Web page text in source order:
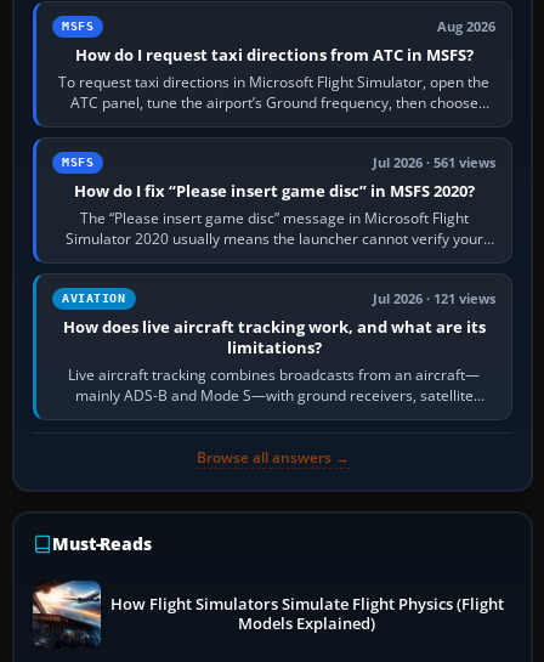
MSFS Aug 2026
How do I request taxi directions from ATC in MSFS?
To request taxi directions in Microsoft Flight Simulator, open the
ATC panel, tune the airport’s Ground frequency, then choose
Request Taxi for…
MSFS Jul 2026 · 561 views
How do I fix “Please insert game disc” in MSFS 2020?
The “Please insert game disc” message in Microsoft Flight
Simulator 2020 usually means the launcher cannot verify your
licence; it does not mean a…
AVIATION Jul 2026 · 121 views
How does live aircraft tracking work, and what are its
limitations?
Live aircraft tracking combines broadcasts from an aircraft—
mainly ADS-B and Mode S—with ground receivers, satellite
receivers, radar-derived feeds…
Browse all answers →
Must-Reads
How Flight Simulators Simulate Flight Physics (Flight
Models Explained)